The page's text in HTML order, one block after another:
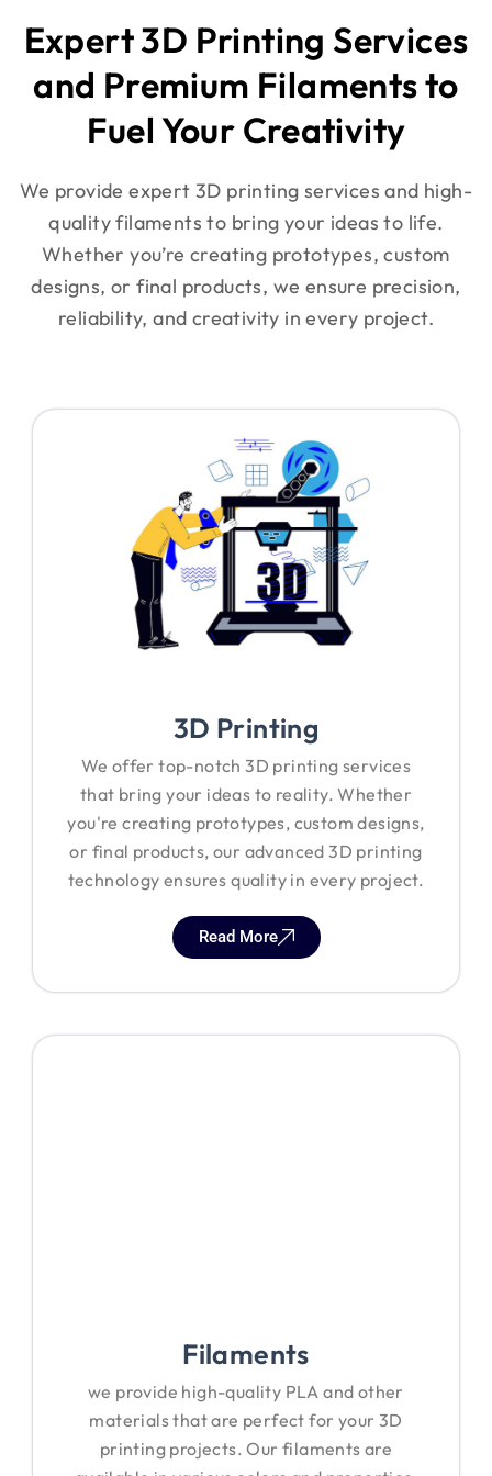
Expert 3D Printing Services
and Premium Filaments to
Fuel Your Creativity
We provide expert 3D printing services and high-
quality filaments to bring your ideas to life.
Whether you’re creating prototypes, custom
designs, or final products, we ensure precision,
reliability, and creativity in every project.
3D Printing
We offer top-notch 3D printing services
that bring your ideas to reality. Whether
you're creating prototypes, custom designs,
or final products, our advanced 3D printing
technology ensures quality in every project.
Read More
Filaments
we provide high-quality PLA and other
materials that are perfect for your 3D
printing projects. Our filaments are